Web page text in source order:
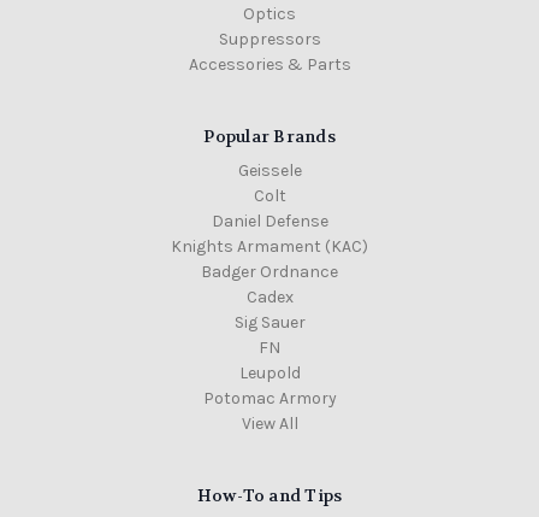
Optics
Suppressors
Accessories & Parts
Popular Brands
Geissele
Colt
Daniel Defense
Knights Armament (KAC)
Badger Ordnance
Cadex
Sig Sauer
FN
Leupold
Potomac Armory
View All
How-To and Tips